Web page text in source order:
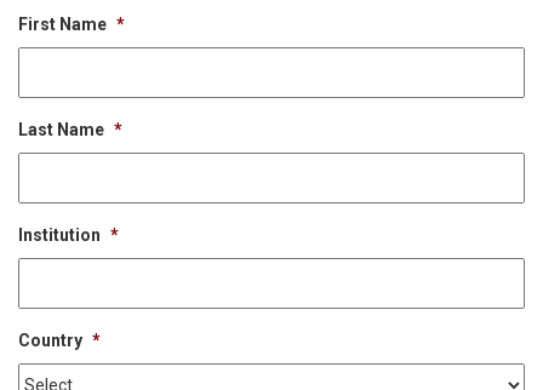
First Name *
Last Name *
Institution *
Country *